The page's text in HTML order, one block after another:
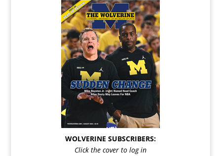
WOLVERINE SUBSCRIBERS:
Click the cover to log in